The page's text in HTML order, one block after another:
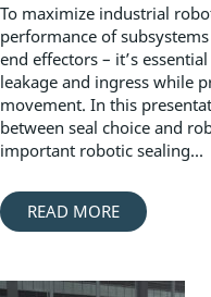
To maximize industrial
performance of
end effectors – it’s
leakage and ingress while
movement. In this
between seal choice and
important robotic sealing...
READ MORE